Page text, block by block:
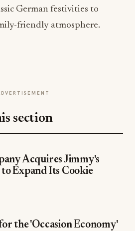
German festivities to
friendly atmosphere.
section
Acquires Jimmy's
Expand Its Cookie
the 'Occasion Economy'